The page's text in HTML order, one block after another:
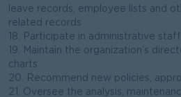
leave records, employee lists and
related records
18. Participate in administrative
19. Maintain the organization’s
charts
20. Recommend new policies,
21. Oversee the analysis,